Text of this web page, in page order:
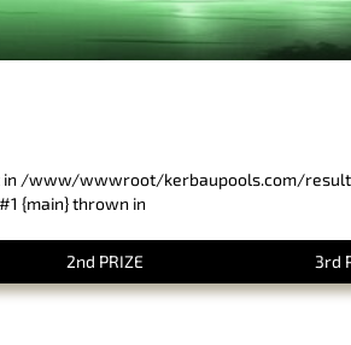
in /www/wwwroot/kerbaupools.com/
{main} thrown in
2nd PRIZE 3rd